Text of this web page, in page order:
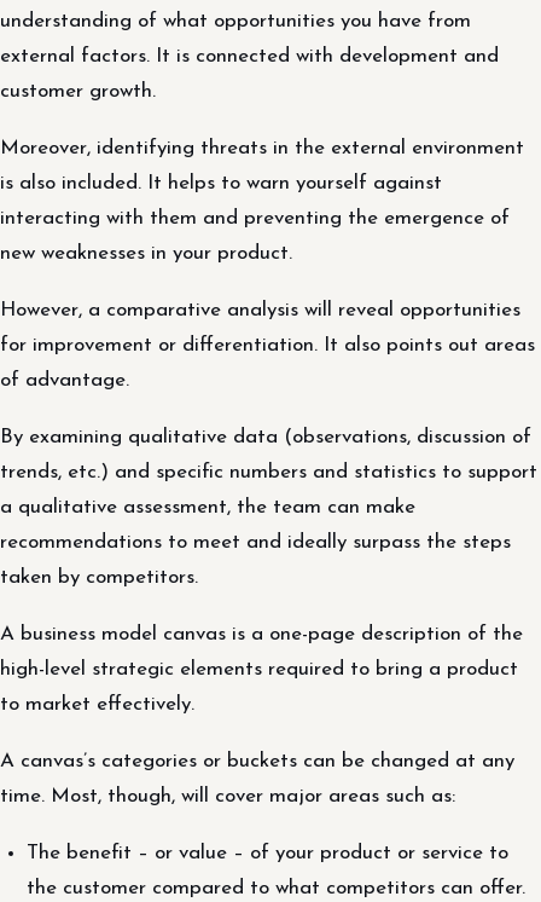
understanding of what opportunities you have from
external factors. It is connected with development and
customer growth.
Moreover, identifying threats in the external environment
is also included. It helps to warn yourself against
interacting with them and preventing the emergence of
new weaknesses in your product.
However, a comparative analysis will reveal opportunities
for improvement or differentiation. It also points out areas
of advantage.
By examining qualitative data (observations, discussion of
trends, etc.) and specific numbers and statistics to support
a qualitative assessment, the team can make
recommendations to meet and ideally surpass the steps
taken by competitors.
A business model canvas is a one-page description of the
high-level strategic elements required to bring a product
to market effectively.
A canvas’s categories or buckets can be changed at any
time. Most, though, will cover major areas such as:
The benefit – or value – of your product or service to
the customer compared to what competitors can offer.